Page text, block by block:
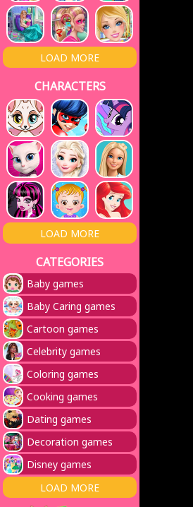
LOAD MORE
CHARACTERS
LOAD MORE
CATEGORIES
Baby games
Baby Caring games
Cartoon games
Celebrity games
Coloring games
Cooking games
Dating games
Decoration games
Disney games
LOAD MORE